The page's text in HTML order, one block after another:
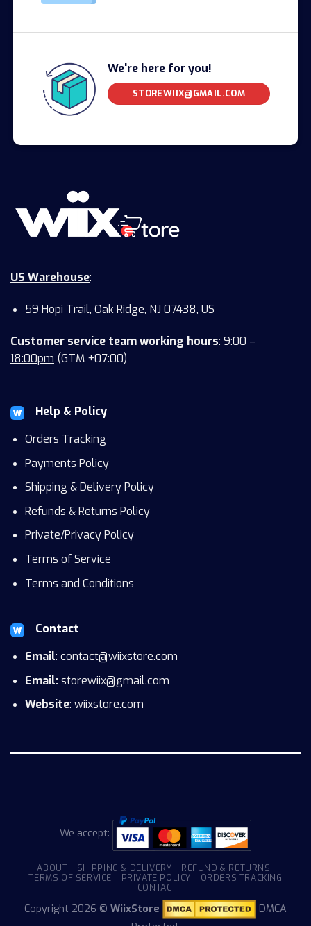
We're here for you!
STOREWIIX@GMAIL.COM
US Warehouse:
59 Hopi Trail, Oak Ridge, NJ 07438, US
Customer service team working hours: 9:00 –
18:00pm (GTM +07:00)
Help & Policy
Orders Tracking
Payments Policy
Shipping & Delivery Policy
Refunds & Returns Policy
Private/Privacy Policy
Terms of Service
Terms and Conditions
Contact
Email: contact@wiixstore.com
Email:storewiix@gmail.com
Website: wiixstore.com
We accept:
ABOUT SHIPPING & DELIVERY
REFUND & RETURNS
TERMS OF SERVICE
PRIVATE POLICY
ORDERS TRACKING
CONTACT
Copyright 2026 © WiixStore
DMCA